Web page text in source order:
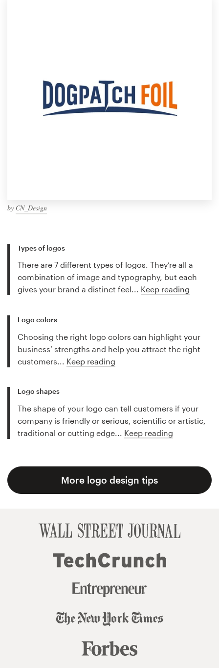
by CN_Design
Types of logos
There are 7 different types of logos. They’re all a
combination of image and typography, but each
gives your brand a distinct feel... Keep reading
Logo colors
Choosing the right logo colors can highlight your
business’ strengths and help you attract the right
customers... Keep reading
Logo shapes
The shape of your logo can tell customers if your
company is friendly or serious, scientific or artistic,
traditional or cutting edge... Keep reading
More logo design tips